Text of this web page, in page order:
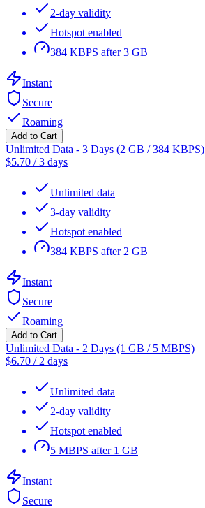
2-day validity
Hotspot enabled
384 KBPS after 3 GB
Instant
Secure
Roaming
Add to Cart
Unlimited Data - 3 Days (2 GB / 384 KBPS)
$5.70 /3 days
Unlimited data
3-day validity
Hotspot enabled
384 KBPS after 2 GB
Instant
Secure
Roaming
Add to Cart
Unlimited Data - 2 Days (1 GB / 5 MBPS)
$6.70 / 2 days
Unlimited data
2-day validity
Hotspot enabled
5 MBPS after 1 GB
Instant
Secure